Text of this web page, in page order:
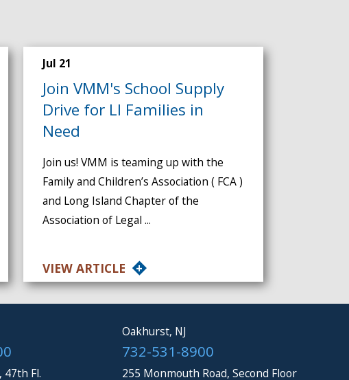
Jul 21
Join VMM's School Supply
Drive for LI Families in
Need
Join us! VMM is teaming up with the
Family and Children’s Association ( FCA )
and Long Island Chapter of the
Association of Legal ...
VIEW ARTICLE
47th Fl.
Oakhurst, NJ
732-531-8900
255 Monmouth Road, Second Floor